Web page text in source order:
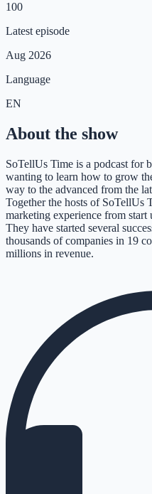
100
Latest episode
Aug 2026
Language
EN
About the show
SoTellUs Time is a podcast for
wanting to learn how to grow
way to the advanced from the
Together the hosts of SoTellUs
marketing experience from start
They have started several
thousands of companies in 19
millions in revenue.